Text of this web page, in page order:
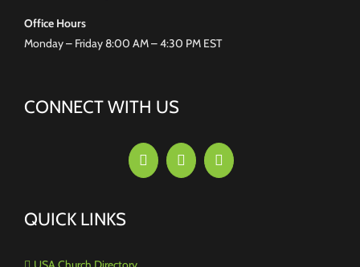
Office Hours
Monday – Friday 8:00 AM – 4:30 PM EST
CONNECT WITH US
QUICK LINKS